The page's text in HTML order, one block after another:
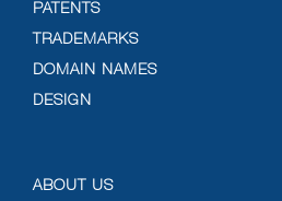
PATENTS
TRADEMARKS
DOMAIN NAMES
DESIGN
ABOUT US